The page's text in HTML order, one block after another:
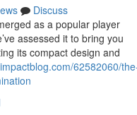
Discuss
as a popular player
assessed it to bring you
its compact design and
62582060/